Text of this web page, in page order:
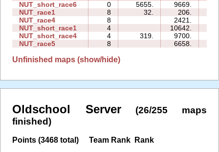
NUT_short_race6
0 5655. 9669.
NUT_race1
8 32. 206.
NUT_race4
8 2421.
NUT_short_race1
4 10642.
NUT_short_race4
4 319. 9700.
NUT_race5
8 6658.
Unfinished maps (show/hide)
Oldschool Server
(26/255 maps
finished)
Points (3468 total) Team Rank Rank